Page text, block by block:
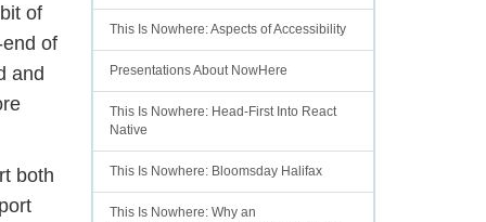
of
of
and
both
This Is Nowhere: Aspects of Accessibility
Presentations About NowHere
This Is Nowhere: Head-First Into React
Native
This Is Nowhere: Bloomsday Halifax
This Is Nowhere: Why an